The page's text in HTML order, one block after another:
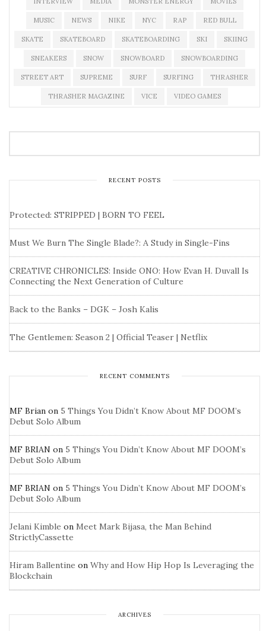
MUSIC NEWS NIKE NYC RAP RED BULL
SKATE SKATEBOARD SKATEBOARDING SKI SKIING
SNEAKERS SNOW SNOWBOARD SNOWBOARDING
STREET ART SUPREME SURF SURFING THRASHER
THRASHER MAGAZINE VICE VIDEO GAMES
RECENT POSTS
Protected: STRIPPED | BORN TO FEEL
Must We Burn The Single Blade?: A Study in Single-Fins
CREATIVE CHRONICLES: Inside ONO: How Evan H. Duvall Is
Connecting the Next Generation of Culture
Back to the Banks – DGK – Josh Kalis
The Gentlemen: Season 2 | Official Teaser | Netflix
RECENT COMMENTS
MF Brian on 5 Things You Didn’t Know About MF DOOM’s
Debut Solo Album
MF BRIAN on 5 Things You Didn’t Know About MF DOOM’s
Debut Solo Album
MF BRIAN on 5 Things You Didn’t Know About MF DOOM’s
Debut Solo Album
Jelani Kimble on Meet Mark Bijasa, the Man Behind
StrictlyCassette
Hiram Ballentine on Why and How Hip Hop Is Leveraging the
Blockchain
ARCHIVES